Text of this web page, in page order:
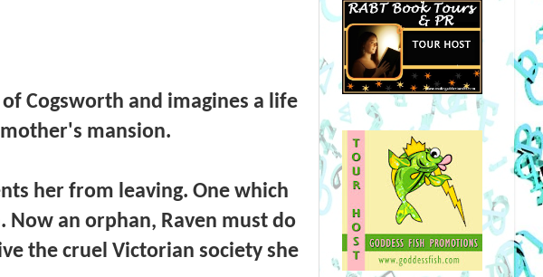
Cogsworth and imagines a life
mansion.
her from leaving. One which
an orphan, Raven must do
the cruel Victorian society she